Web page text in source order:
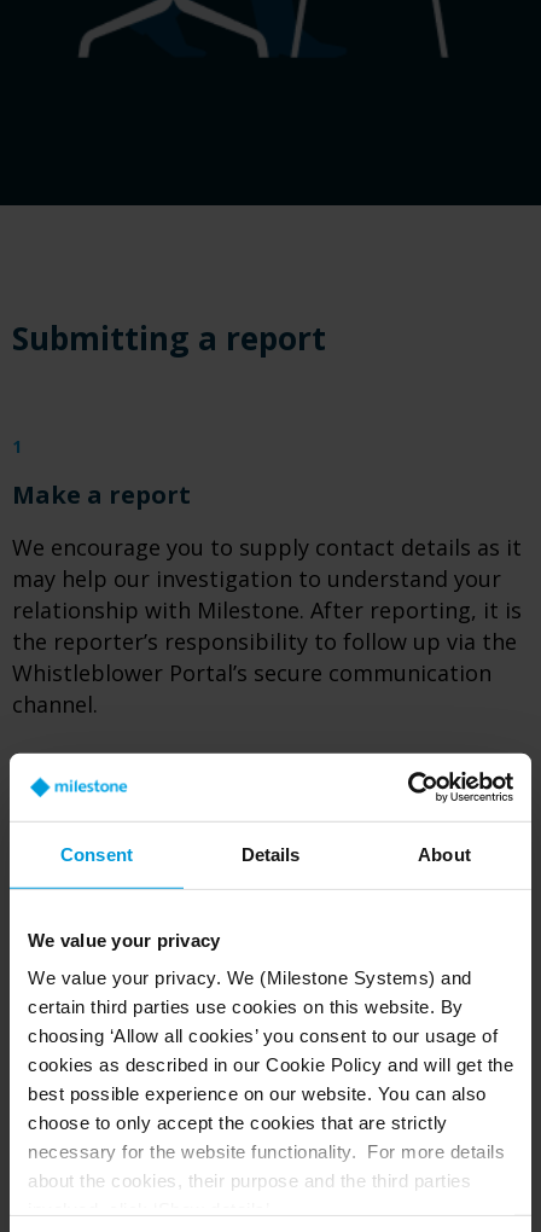
Consent Details About
We value your privacy
We value your privacy. We (Milestone Systems) and
certain third parties use cookies on this website. By
choosing ‘Allow all cookies’ you consent to our usage of
cookies as described in our Cookie Policy and will get the
best possible experience on our website. You can also
choose to only accept the cookies that are strictly
necessary for the website functionality. For more details
about the cookies, their purpose and the third parties
Submitting a report
1
Make a report
We encourage you to supply contact details as it
may help our investigation to understand your
relationship with Milestone. After reporting, it is
the reporter’s responsibility to follow up via the
Whistleblower Portal’s secure communication
channel.
Once a report is submitted
3rd party whistleblower hotline system.
Milestone’s Case Manager will assess if the
report is within scope to investigate. If the
report is within scope, then the report will
proceed through an investigation under the
responsibility of VP of Legal & Compliance for
further processing. If the report is not
considered to be within scope, then the reporter
will be informed by the Case Manager.